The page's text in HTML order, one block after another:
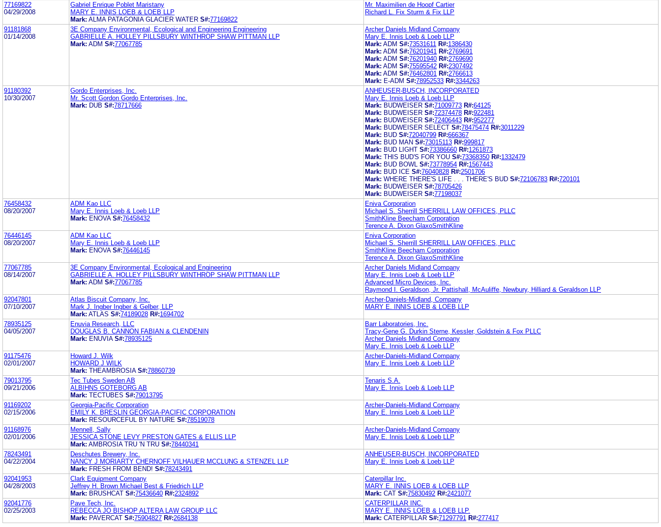
77169822
04/29/2008
Gabriel Enrique Poblet Maristany
MARY E. INNIS LOEB & LOEB LLP
Mark: ALMA PATAGONIA GLACIER WATER S#:77169822
Mr. Maximilien de Hoopf Cartier
Richard L. Fix Sturm & Fix LLP
91181868
01/14/2008
3E Company Environmental, Ecological and Engineering Engineering
GABRIELLE A. HOLLEY PILLSBURY WINTHROP SHAW PITTMAN LLP
Mark: ADM S#:77067785
Archer Daniels Midland Company
Mary E. Innis Loeb & Loeb LLP
Mark: ADM S#:73531611 R#:1386430
Mark: ADM S#:76201941 R#:2769691
Mark: ADM S#:76201940 R#:2769690
Mark: ADM S#:75595542 R#:2307492
Mark: ADM S#:76462801 R#:2766613
Mark: E-ADM S#:78952533 R#:3344263
91180392
10/30/2007
Gordo Enterprises, Inc.
Mr. Scott Gordon Gordo Enterprises, Inc.
Mark: DUB S#:78717666
ANHEUSER-BUSCH, INCORPORATED
Mary E. Innis Loeb & Loeb LLP
Mark: BUDWEISER S#:71009773 R#:64125
Mark: BUDWEISER S#:72374478 R#:922481
Mark: BUDWEISER S#:72406443 R#:952277
Mark: BUDWEISER SELECT S#:78475474 R#:3011229
Mark: BUD S#:72040799 R#:666367
Mark: BUD MAN S#:73015113 R#:999817
Mark: BUD LIGHT S#:73386660 R#:1261873
Mark: THIS BUD'S FOR YOU S#:73368350 R#:1332479
Mark: BUD BOWL S#:73778954 R#:1567443
Mark: BUD ICE S#:76040828 R#:2501706
Mark: WHERE THERE'S LIFE . . . THERE'S BUD S#:72106783 R#:720101
Mark: BUDWEISER S#:78705426
Mark: BUDWEISER S#:77198037
76458432
08/20/2007
ADM Kao LLC
Mary E. Innis Loeb & Loeb LLP
Mark: ENOVA S#:76458432
Eniva Corporation
Michael S. Sherrill SHERRILL LAW OFFICES, PLLC
SmithKline Beecham Corporation
Terence A. Dixon GlaxoSmithKline
76446145
08/20/2007
ADM Kao LLC
Mary E. Innis Loeb & Loeb LLP
Mark: ENOVA S#:76446145
Eniva Corporation
Michael S. Sherrill SHERRILL LAW OFFICES, PLLC
SmithKline Beecham Corporation
Terence A. Dixon GlaxoSmithKline
77067785
08/14/2007
3E Company Environmental, Ecological and Engineering
GABRIELLE A. HOLLEY PILLSBURY WINTHROP SHAW PITTMAN LLP
Mark: ADM S#:77067785
Archer Daniels Midland Company
Mary E. Innis Loeb & Loeb LLP
Advanced Micro Devices, Inc.
Raymond I. Geraldson, Jr. Pattishall, McAuliffe, Newbury, Hilliard & Geraldson LLP
92047801
07/10/2007
Atlas Biscuit Company, Inc.
Mark J. Ingber Ingber & Gelber, LLP
Mark: ATLAS S#:74189028 R#:1694702
Archer-Daniels-Midland, Company
MARY E. INNIS LOEB & LOEB LLP
78935125
04/05/2007
Enuvia Research, LLC
DOUGLAS B. CANNON FABIAN & CLENDENIN
Mark: ENUVIA S#:78935125
Barr Laboratories, Inc.
Tracy-Gene G. Durkin Sterne, Kessler, Goldstein & Fox PLLC
Archer Daniels Midland Company
Mary E. Innis Loeb & Loeb LLP
91175476
02/01/2007
Howard J. Wilk
HOWARD J WILK
Mark: THEAMBROSIA S#:78860739
Archer-Daniels-Midland Company
Mary E. Innis Loeb & Loeb LLP
79013795
09/21/2006
Tec Tubes Sweden AB
ALBIHNS GOTEBORG AB
Mark: TECTUBES S#:79013795
Tenaris S.A.
Mary E. Innis Loeb & Loeb LLP
91169202
02/15/2006
Georgia-Pacific Corporation
EMILY K. BRESLIN GEORGIA-PACIFIC CORPORATION
Mark: RESOURCEFUL BY NATURE S#:78519078
Archer-Daniels-Midland Company
Mary E. Innis Loeb & Loeb LLP
91168976
02/01/2006
Mennell, Sally
JESSICA STONE LEVY PRESTON GATES & ELLIS LLP
Mark: AMBROSIA TRU 'N TRU S#:78440341
Archer-Daniels-Midland Company
Mary E. Innis Loeb & Loeb LLP
78243491
04/22/2004
Deschutes Brewery, Inc.
NANCY J MORIARTY CHERNOFF VILHAUER MCCLUNG & STENZEL LLP
Mark: FRESH FROM BEND! S#:78243491
ANHEUSER-BUSCH, INCORPORATED
Mary E. Innis Loeb & Loeb LLP
92041953
04/28/2003
Clark Equipment Company
Jeffrey H. Brown Michael Best & Friedrich LLP
Mark: BRUSHCAT S#:75436640 R#:2324892
Caterpillar Inc.
MARY E. INNIS LOEB & LOEB LLP
Mark: CAT S#:75830492 R#:2421077
92041776
02/25/2003
Pave Tech, Inc.
REBECCA JO BISHOP ALTERA LAW GROUP LLC
Mark: PAVERCAT S#:75904827 R#:2684138
CATERPILLAR INC.
MARY E. INNIS LOEB & LOEB LLP.
Mark: CATERPILLAR S#:71297791 R#:277417